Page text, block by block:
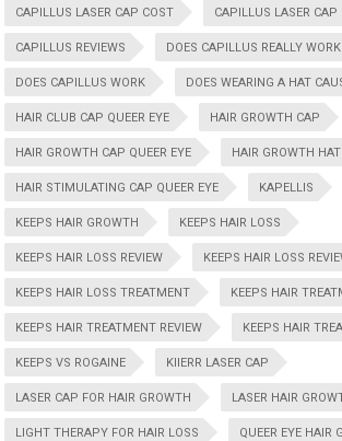
CAPILLUS LASER CAP COST CAPILLUS LASER CAP
CAPILLUS REVIEWS DOES CAPILLUS REALLY WORK
DOES CAPILLUS WORK DOES WEARING A HAT
HAIR CLUB CAP QUEER EYE HAIR GROWTH CAP
HAIR GROWTH CAP QUEER EYE HAIR GROWTH HAT
HAIR STIMULATING CAP QUEER EYE KAPELLIS
KEEPS HAIR GROWTH KEEPS HAIR LOSS
KEEPS HAIR LOSS REVIEW KEEPS HAIR LOSS
KEEPS HAIR LOSS TREATMENT KEEPS HAIR
KEEPS HAIR TREATMENT REVIEW KEEPS HAIR
KEEPS VS ROGAINE KIIERR LASER CAP
LASER CAP FOR HAIR GROWTH LASER HAIR
LIGHT THERAPY FOR HAIR LOSS QUEER EYE HAIR